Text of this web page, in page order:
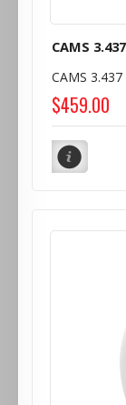
CAMS 3.437
CAMS 3.437
$459.00